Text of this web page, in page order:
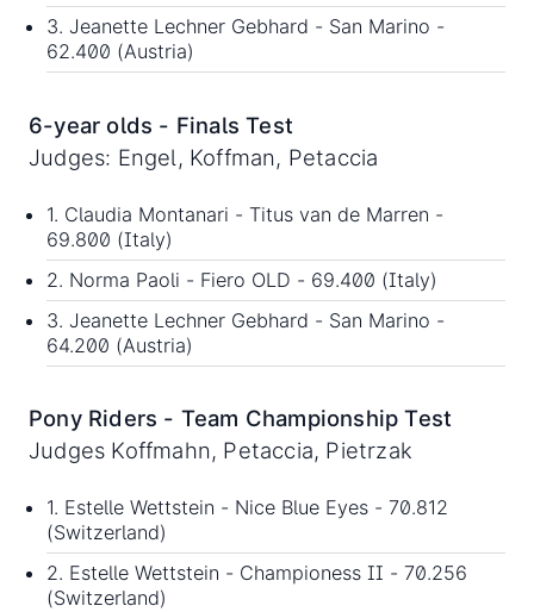
3. Jeanette Lechner Gebhard - San Marino -
62.400 (Austria)
6-year olds - Finals Test
Judges: Engel, Koffman, Petaccia
1. Claudia Montanari - Titus van de Marren -
69.800 (Italy)
2. Norma Paoli - Fiero OLD - 69.400 (Italy)
3. Jeanette Lechner Gebhard - San Marino -
64.200 (Austria)
Pony Riders - Team Championship Test
Judges Koffmahn, Petaccia, Pietrzak
1. Estelle Wettstein - Nice Blue Eyes - 70.812
(Switzerland)
2. Estelle Wettstein - Championess II - 70.256
(Switzerland)